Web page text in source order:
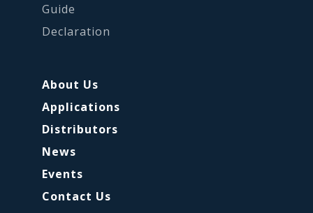
Guide
Declaration
About Us
Applications
Distributors
News
Events
Contact Us